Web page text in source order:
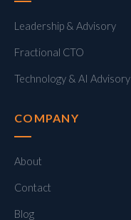
Leadership & Advisory
Fractional CTO
Technology & AI Advisory
COMPANY
About
Contact
Blog